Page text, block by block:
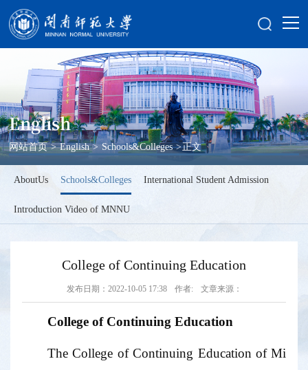
English
网站首页 > English > Schools&Colleges >正文
AboutUs Schools&Colleges International Student Admission
Introduction Video of MNNU
College of Continuing Education
发布日期：2022-10-05 17:38 作者: 文章来源：
College of Continuing Education
The College of Continuing Education of Mi